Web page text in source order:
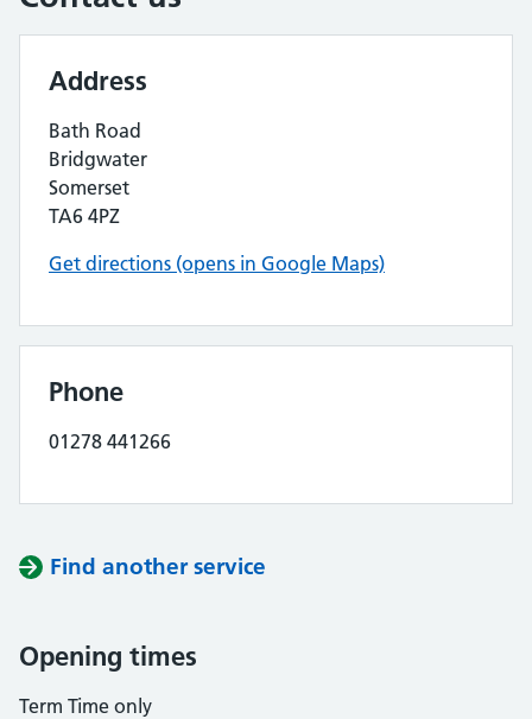
Address
Bath Road
Bridgwater
Somerset
TA6 4PZ
Get directions (opens in Google Maps)
Phone
01278 441266
Find another service
Opening times
Term Time only